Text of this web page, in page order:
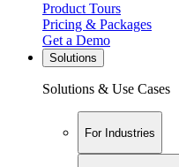
Product Tours
Pricing & Packages
Get a Demo
Solutions
Solutions & Use Cases
For Industries